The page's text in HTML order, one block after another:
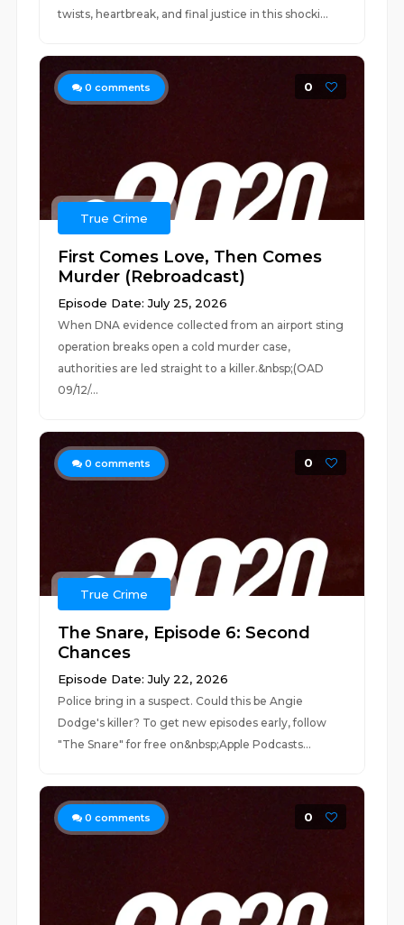
twists, heartbreak, and final justice in this shocki...
0 comments 0
True Crime
First Comes Love, Then Comes
Murder (Rebroadcast)
Episode Date: July 25, 2026
When DNA evidence collected from an airport sting
operation breaks open a cold murder case,
authorities are led straight to a killer.&nbsp;(OAD
09/12/...
0 comments 0
True Crime
The Snare, Episode 6: Second
Chances
Episode Date: July 22, 2026
Police bring in a suspect. Could this be Angie
Dodge's killer? To get new episodes early, follow
"The Snare" for free on&nbsp;⁠⁠⁠⁠⁠⁠⁠⁠⁠Apple Podcasts...
0 comments 0